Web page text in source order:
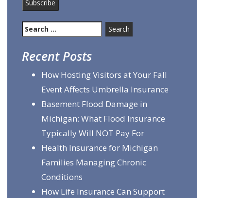
Search
for:
Recent Posts
How Hosting Visitors at Your Fall
Event Affects Umbrella Insurance
Basement Flood Damage in
Michigan: What Flood Insurance
Typically Will NOT Pay For
Health Insurance for Michigan
Families Managing Chronic
Conditions
How Life Insurance Can Support